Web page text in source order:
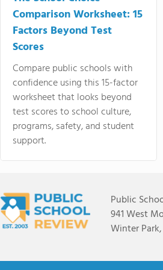
Comparison Worksheet: 15
Factors Beyond Test
Scores
Compare public schools with
confidence using this 15-factor
worksheet that looks beyond
test scores to school culture,
programs, safety, and student
support.
Public
941 West
Winter